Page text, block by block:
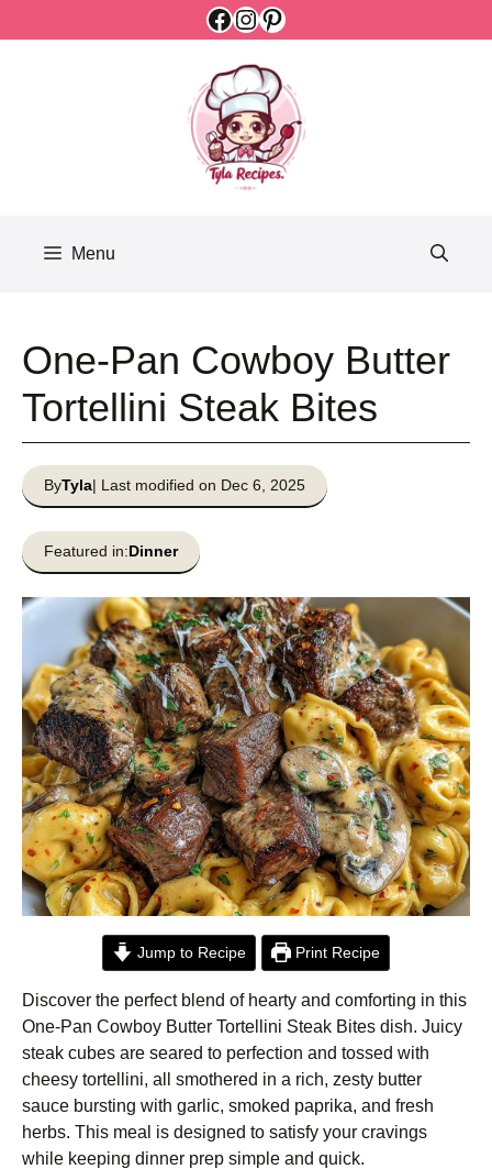
Facebook
Instagram
Pinterest
Menu
One-Pan Cowboy Butter
Tortellini Steak Bites
ByTyla| Last modified on Dec 6, 2025
Featured in:Dinner
Jump to Recipe Print Recipe
Discover the perfect blend of hearty and comforting in this
One-Pan Cowboy Butter Tortellini Steak Bites dish. Juicy
steak cubes are seared to perfection and tossed with
cheesy tortellini, all smothered in a rich, zesty butter
sauce bursting with garlic, smoked paprika, and fresh
herbs. This meal is designed to satisfy your cravings
while keeping dinner prep simple and quick.